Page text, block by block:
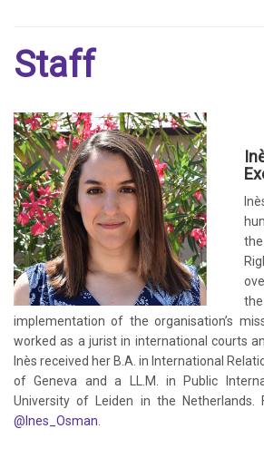
Staff
implementation of the organisation’s
worked as a jurist in international courts
Inès received her B.A. in International
of Geneva and a LL.M. in Public
University of Leiden in the Netherlands.
@Ines_Osman